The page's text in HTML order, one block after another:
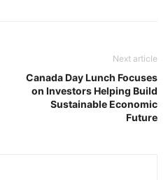
Next article
Canada Day Lunch Focuses
on Investors Helping Build
Sustainable Economic
Future